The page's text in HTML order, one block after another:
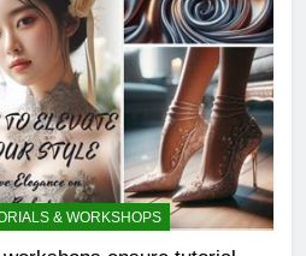
& WORKSHOPS